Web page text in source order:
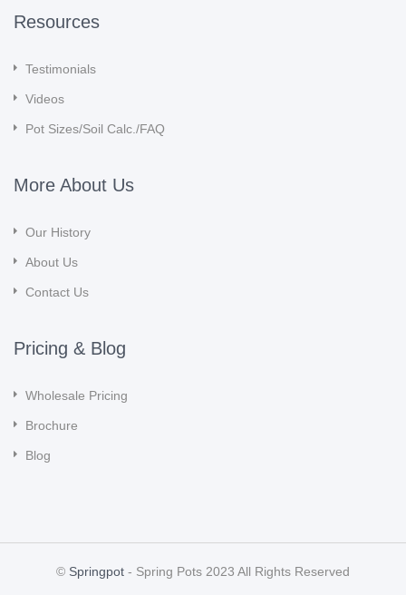
Resources
Testimonials
Videos
Pot Sizes/Soil Calc./FAQ
More About Us
Our History
About Us
Contact Us
Pricing & Blog
Wholesale Pricing
Brochure
Blog
© Springpot - Spring Pots 2023 All Rights Reserved